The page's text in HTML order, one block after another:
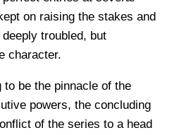
on raising the stakes and
troubled, but
character.
to be the pinnacle of the
powers, the concluding
of the series to a head